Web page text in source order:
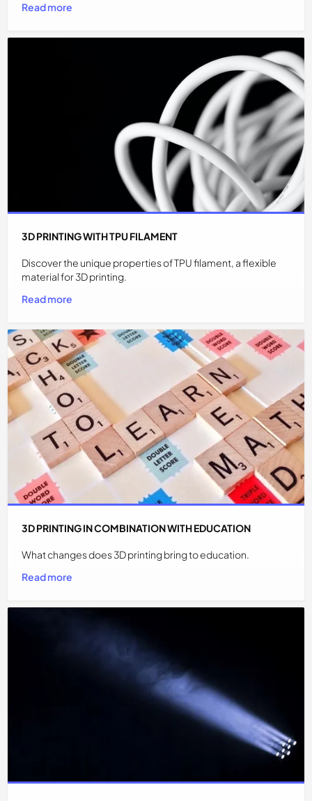
Read more
3D PRINTING WITH TPU FILAMENT
Discover the unique properties of TPU filament, a flexible
material for 3D printing.
Read more
3D PRINTING IN COMBINATION WITH EDUCATION
What changes does 3D printing bring to education.
Read more